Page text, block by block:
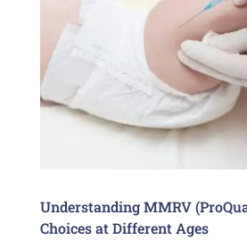
Understanding MMRV
Choices at Different Ages